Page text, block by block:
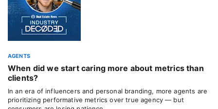
AGENTS
When did we start caring more about metrics than
clients?
In an era of influencers and personal branding, more agents are
prioritizing performative metrics over true agency — but